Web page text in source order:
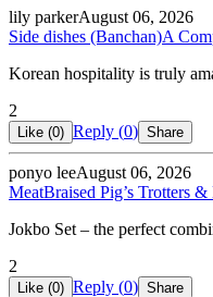
lily parkerAugust 06, 2026
Side dishes (Banchan)A
Korean hospitality is truly
2
Like (0) Reply (0) Share
ponyo leeAugust 06, 2026
MeatBraised Pig’s Trotters
Jokbo Set – the perfect
2
Like (0) Reply (0) Share